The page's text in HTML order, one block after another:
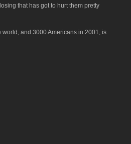
that has got to hurt them pretty
and 3000 Americans in 2001, is